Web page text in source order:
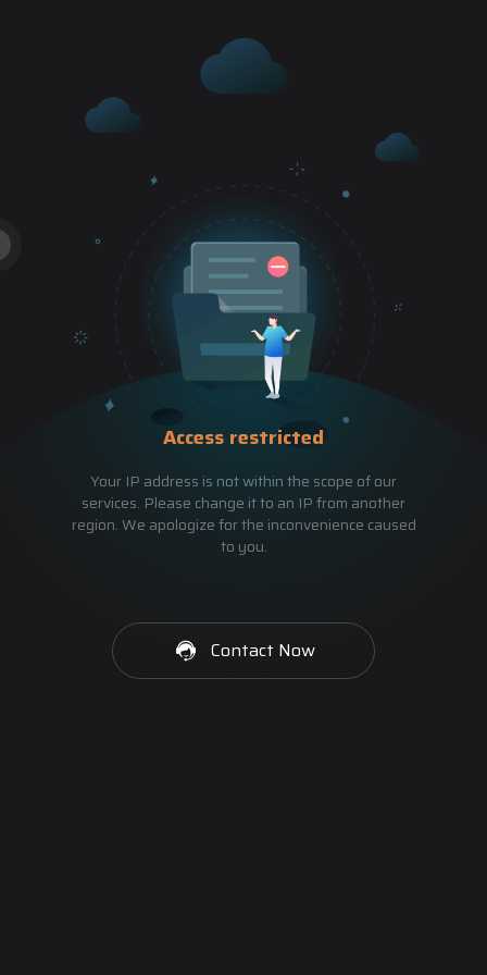
Access restricted
Your IP address is not within the scope of our
services. Please change it to an IP from another
region. We apologize for the inconvenience caused
to you.
Contact Now